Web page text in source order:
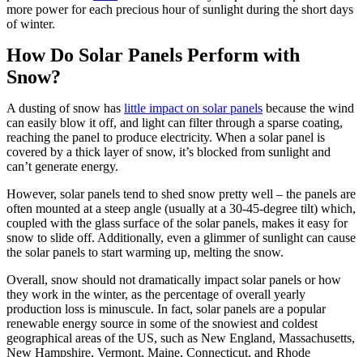
more power for each precious hour of sunlight during the short days
of winter.
How Do Solar Panels Perform with
Snow?
A dusting of snow has little impact on solar panels because the wind
can easily blow it off, and light can filter through a sparse coating,
reaching the panel to produce electricity. When a solar panel is
covered by a thick layer of snow, it’s blocked from sunlight and
can’t generate energy.
However, solar panels tend to shed snow pretty well – the panels are
often mounted at a steep angle (usually at a 30-45-degree tilt) which,
coupled with the glass surface of the solar panels, makes it easy for
snow to slide off. Additionally, even a glimmer of sunlight can cause
the solar panels to start warming up, melting the snow.
Overall, snow should not dramatically impact solar panels or how
they work in the winter, as the percentage of overall yearly
production loss is minuscule. In fact, solar panels are a popular
renewable energy source in some of the snowiest and coldest
geographical areas of the US, such as New England, Massachusetts,
New Hampshire, Vermont, Maine, Connecticut, and Rhode